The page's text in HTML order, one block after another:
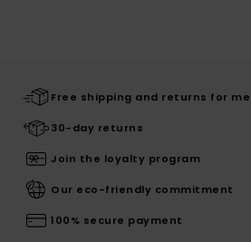
Free shipping and returns for
30-day returns
Join the loyalty program
Our eco-friendly commitment
100% secure payment